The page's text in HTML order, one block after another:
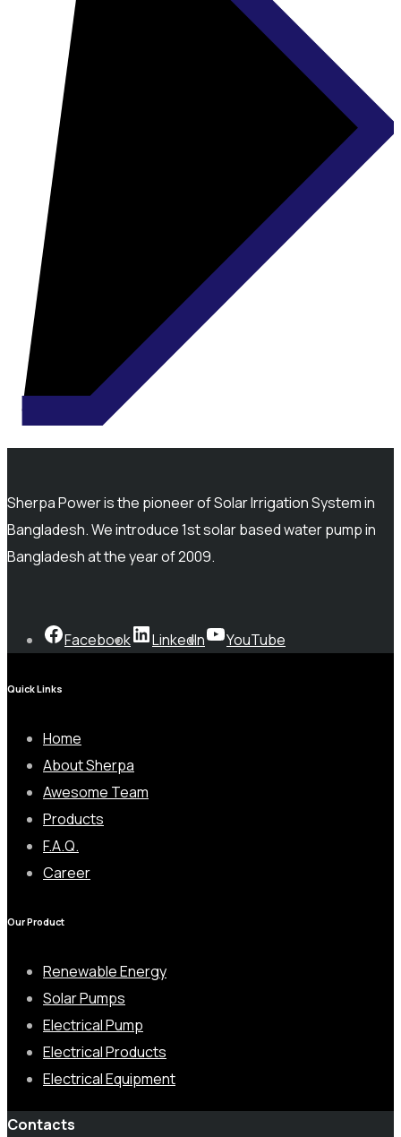
Sherpa Power is the pioneer of Solar Irrigation System in
Bangladesh. We introduce 1st solar based water pump in
Bangladesh at the year of 2009.
Facebook LinkedIn YouTube
Quick Links
Home
About Sherpa
Awesome Team
Products
F.A.Q.
Career
Our Product
Renewable Energy
Solar Pumps
Electrical Pump
Electrical Products
Electrical Equipment
Contacts